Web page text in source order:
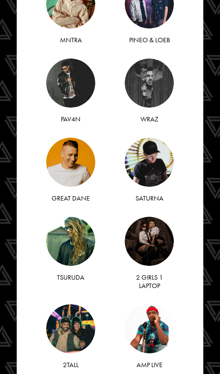
MNTRA PINEO & LOEB
PAV4N WRAZ
GREAT DANE SATURNA
TSURUDA
2 GIRLS 1
LAPTOP
2TALL AMP LIVE